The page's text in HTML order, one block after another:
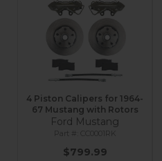
4 Piston Calipers for 1964-
67 Mustang with Rotors
Ford Mustang
CC0001RK
$799.99